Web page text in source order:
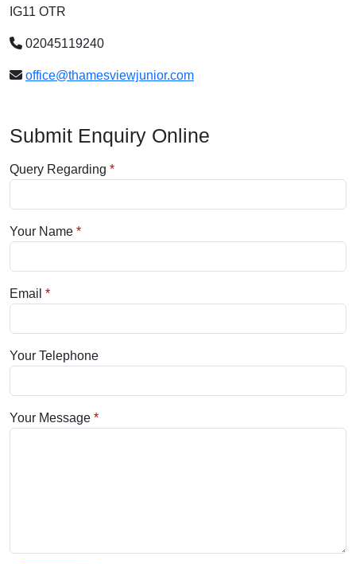
IG11 OTR
02045119240
office@thamesviewjunior.com
Submit Enquiry Online
Query Regarding
Your Name
Email
Your Telephone
Your Message